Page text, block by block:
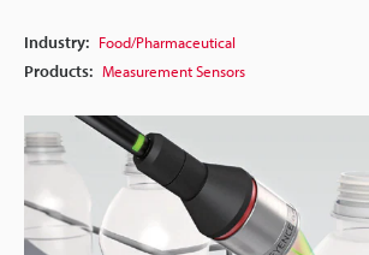
Industry: Food/Pharmaceutical
Products: Measurement Sensors